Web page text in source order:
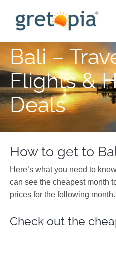
content
Bali –
Flights &
Deals
How to get to
Here’s what you need to
can see the cheapest month
prices for the following month.
Check out the